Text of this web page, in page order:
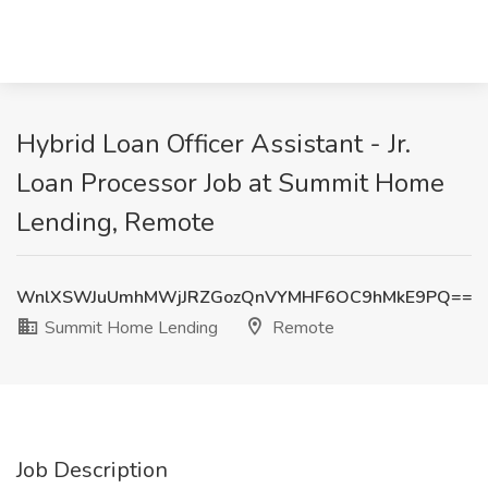
Hybrid Loan Officer Assistant - Jr.
Loan Processor Job at Summit Home
Lending, Remote
WnlXSWJuUmhMWjJRZGozQnVYMHF6OC9hMkE9PQ==
Summit Home Lending
Remote
Job Description